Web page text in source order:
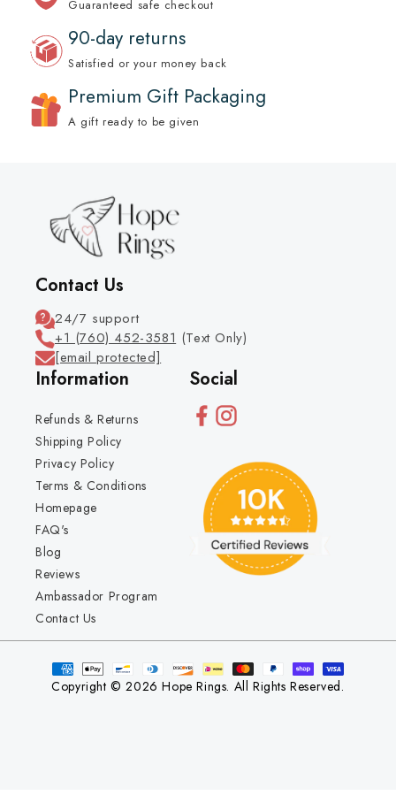
Guaranteed safe checkout
90-day returns
Satisfied or your money back
Premium Gift Packaging
A gift ready to be given
Information
Refunds & Returns
Shipping Policy
Privacy Policy
Terms & Conditions
Homepage
FAQ's
Blog
Reviews
Ambassador Program
Contact Us
Social
Contact Us
24/7 support
+1 (760) 452-3581 (Text Only)
[email protected]
Copyright © 2026 Hope Rings. All Rights Reserved.